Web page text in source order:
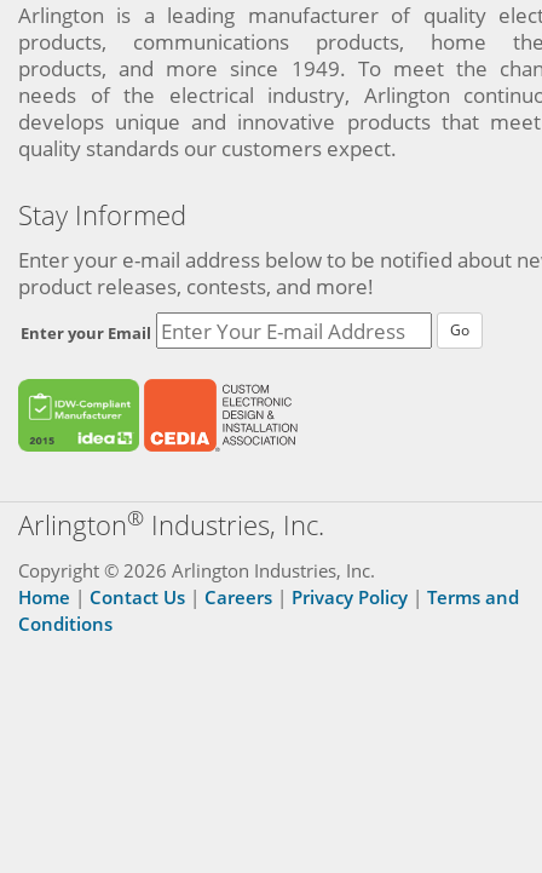
Arlington is a leading manufacturer of quality
products, communications products, home
products, and more since 1949. To meet the
needs of the electrical industry, Arlington
develops unique and innovative products that
quality standards our customers expect.
Stay Informed
Enter your e-mail address below to be notified about
product releases, contests, and more!
Enter your Email Go
Arlington® Industries, Inc.
Copyright © 2026 Arlington Industries, Inc.
Home | Contact Us | Careers | Privacy Policy | Terms and
Conditions